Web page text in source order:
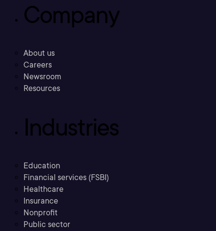
Company
About us
Careers
Newsroom
Resources
Industries
Education
Financial services (FSBI)
Healthcare
Insurance
Nonprofit
Public sector